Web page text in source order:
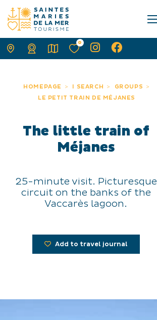
HOMEPAGE I SEARCH
GROUPS
LE PETIT TRAIN DE MÉJANES
The little train of
Méjanes
25-minute visit. Picturesque
circuit on the banks of the
Vaccarès lagoon.
Add to travel journal
0